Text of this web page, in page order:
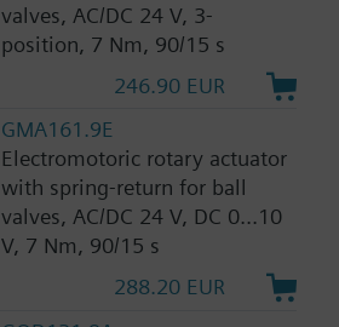
valves, AC/DC 24 V, 3-
position, 7 Nm, 90/15 s
246.90 EUR
GMA161.9E
Electromotoric rotary actuator
with spring-return for ball
valves, AC/DC 24 V, DC 0...10
V, 7 Nm, 90/15 s
288.20 EUR